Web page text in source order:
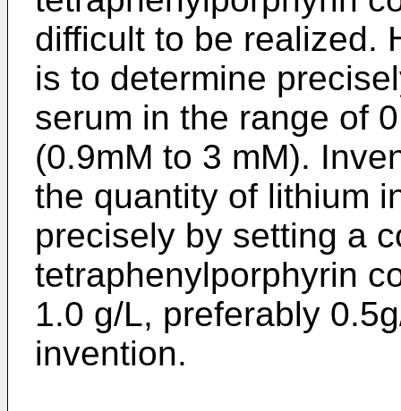
difficult to be realized.
is to determine
serum in the range of
(0.9mM to 3 mM).
the quantity of lithium
precisely by setting a
tetraphenylporphyrin
1.0 g/L, preferably
invention.